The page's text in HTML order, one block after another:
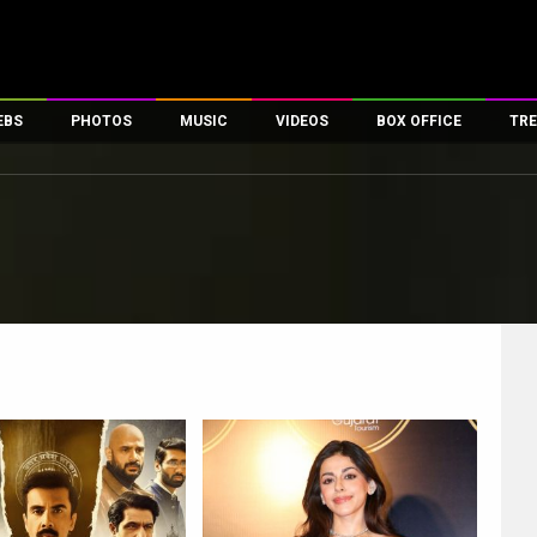
PHOTOS
First Look
MUSIC VIDEOS
First Day First Show
Exclusive & Specials
Movie Songs
BOX OFFICE
100 Crore Club
Top Female Celebs